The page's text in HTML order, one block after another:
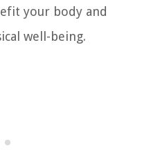
your body and
well-being.